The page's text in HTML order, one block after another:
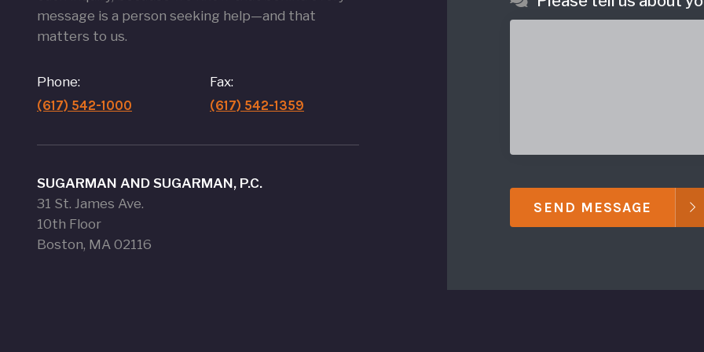
message is a person seeking help—and that
matters to us.
Phone:
(617) 542-1000
Fax:
(617) 542-1359
SUGARMAN AND SUGARMAN, P.C.
31 St. James Ave.
10th Floor
Boston, MA 02116
SEND MESSAGE